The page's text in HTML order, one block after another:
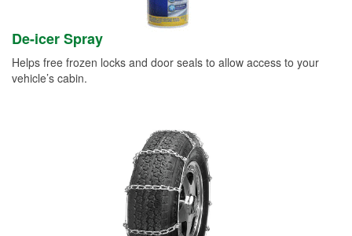
De-icer Spray
Helps free frozen locks and door seals to allow access to your
vehicle’s cabin.